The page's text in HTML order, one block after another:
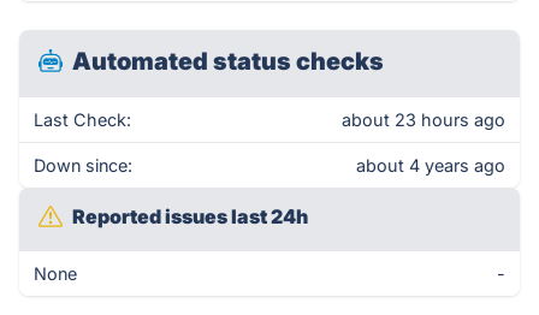
Automated status checks
Last Check: about 23 hours ago
Down since: about 4 years ago
Reported issues last 24h
None -